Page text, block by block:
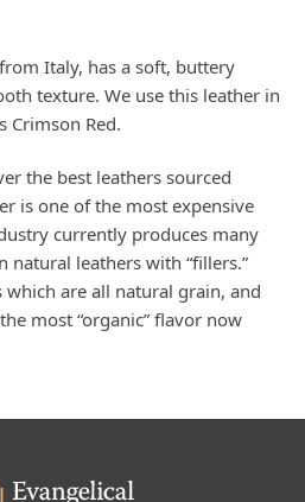
Italy, has a soft, buttery
texture. We use this leather in
Crimson Red.
the best leathers sourced
is one of the most expensive
currently produces many
natural leathers with “fillers.”
which are all natural grain, and
most “organic” flavor now